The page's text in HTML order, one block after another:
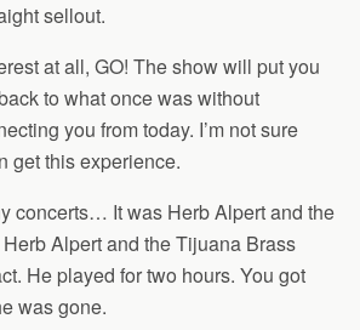
sellout.
at all, GO! The show will put you
to what once was without
you from today. I’m not sure
get this experience.
concerts… It was Herb Alpert and the
Alpert and the Tijuana Brass
He played for two hours. You got
was gone.